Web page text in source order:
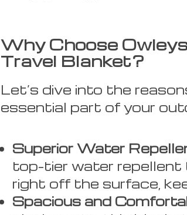
Why Choose
Travel Blanket?
Let’s dive into the
essential part of your
Superior Water
top-tier water repellent
right off the surface,
Spacious and